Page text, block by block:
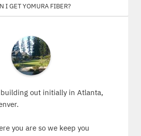
I get Yomura Fiber?
building out initially in Atlanta,
you are so we keep you